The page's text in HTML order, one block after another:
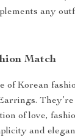
any
Match
of Korean
of love,
and